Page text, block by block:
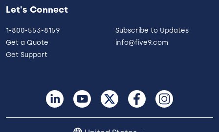
Let's Connect
1-800-553-8159
Get a Quote
Get Support
Subscribe to Updates
info@five9.com